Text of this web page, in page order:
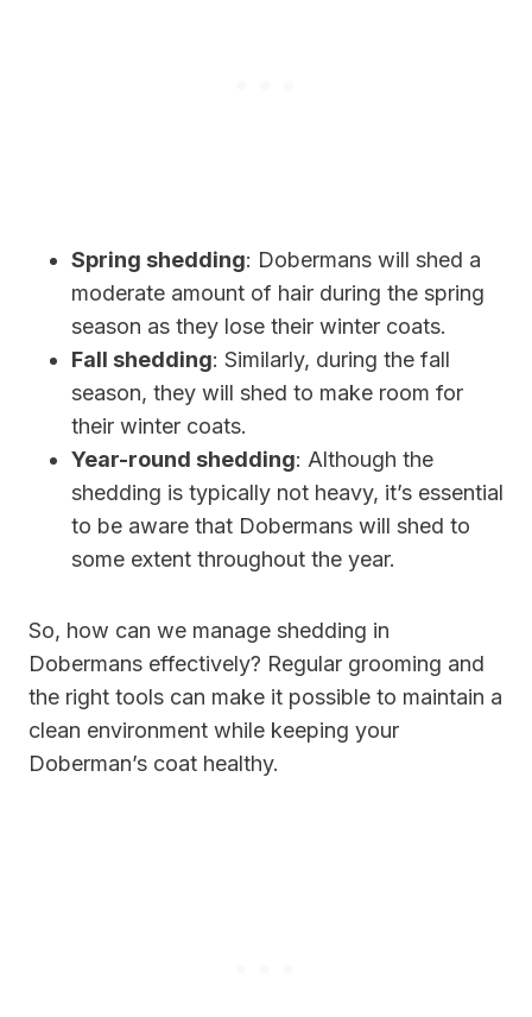
Spring shedding: Dobermans will shed a
moderate amount of hair during the spring
season as they lose their winter coats.
Fall shedding: Similarly, during the fall
season, they will shed to make room for
their winter coats.
Year-round shedding: Although the
shedding is typically not heavy, it’s essential
to be aware that Dobermans will shed to
some extent throughout the year.
So, how can we manage shedding in
Dobermans effectively? Regular grooming and
the right tools can make it possible to maintain a
clean environment while keeping your
Doberman’s coat healthy.